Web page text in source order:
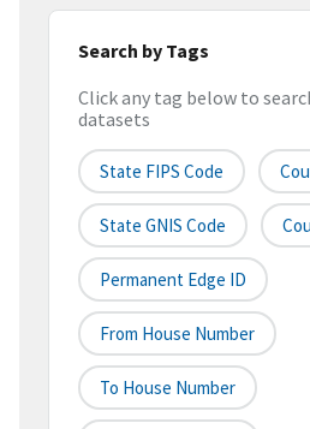
Search by Tags
Click any tag below to
datasets
State FIPS Code
State GNIS Code
Permanent Edge ID
From House Number
To House Number